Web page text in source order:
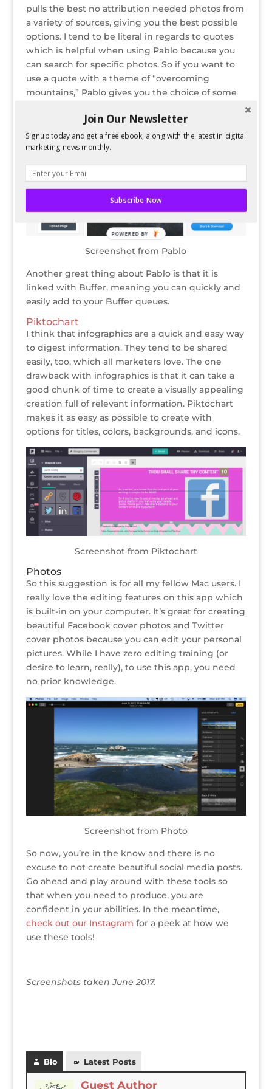
pulls the best no attribution needed photos from
a variety of sources, giving you the best possible
options. I tend to be literal in regards to quotes
which is helpful when using Pablo because you
can search for specific photos. So if you want to
use a quote with a theme of “overcoming
mountains,” Pablo gives you the choice of some
Screenshot from Pablo
Another great thing about Pablo is that it is
linked with Buffer, meaning you can quickly and
easily add to your Buffer queues.
Piktochart
I think that infographics are a quick and easy way
to digest information. They tend to be shared
easily, too, which all marketers love. The one
drawback with infographics is that it can take a
good chunk of time to create a visually appealing
creation full of relevant information. Piktochart
makes it as easy as possible to create with
options for titles, colors, backgrounds, and icons.
Screenshot from Piktochart
Photos
So this suggestion is for all my fellow Mac users. I
really love the editing features on this app which
is built-in on your computer. It’s great for creating
beautiful Facebook cover photos and Twitter
cover photos because you can edit your personal
pictures. While I have zero editing training (or
desire to learn, really), to use this app, you need
no prior knowledge.
Screenshot from Photo
So now, you’re in the know and there is no
excuse to not create beautiful social media posts.
Go ahead and play around with these tools so
that when you need to produce, you are
confident in your abilities. In the meantime,
check out our Instagram for a peek at how we
use these tools!
Screenshots taken June 2017.
Bio Latest Posts
Guest Author
Join Our Newsletter
Signup today and get a free ebook, along with the latest in digital
marketing news monthly.
Subscribe Now
POWERED BY